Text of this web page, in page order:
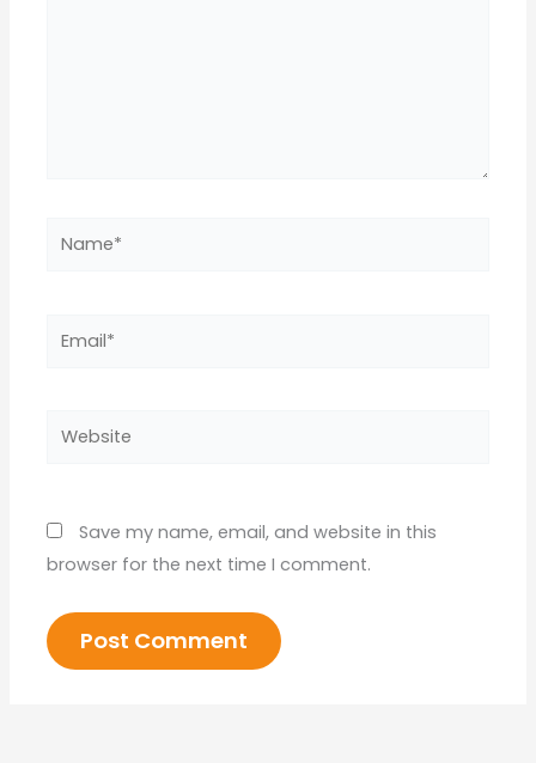
Name*
Website
Save my name, email, and website in this
browser for the next time I comment.